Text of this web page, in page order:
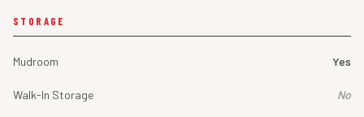
STORAGE
Mudroom Yes
Walk-In Storage No